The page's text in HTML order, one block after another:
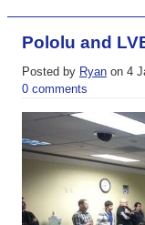
Pololu and
Posted by Ryan on 4
0 comments